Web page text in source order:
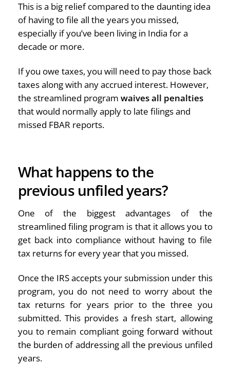
This is a big relief compared to the daunting idea
of having to file all the years you missed,
especially if you’ve been living in India for a
decade or more.
If you owe taxes, you will need to pay those back
taxes along with any accrued interest. However,
the streamlined program waives all penalties
that would normally apply to late filings and
missed FBAR reports.
What happens to the
previous unfiled years?
One of the biggest advantages of the
streamlined filing program is that it allows you to
get back into compliance without having to file
tax returns for every year that you missed.
Once the IRS accepts your submission under this
program, you do not need to worry about the
tax returns for years prior to the three you
submitted. This provides a fresh start, allowing
you to remain compliant going forward without
the burden of addressing all the previous unfiled
years.